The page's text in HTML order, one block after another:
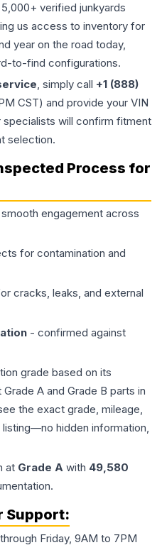
verified junkyards
us access to inventory for
year on the road today,
to-find configurations.
, simply call +1 (888)
CST) and provide your VIN
specialists will confirm fitment
selection.
Process for
engagement across
for contamination and
cracks, leaks, and external
- confirmed against
grade based on its
A and Grade B parts in
the exact grade, mileage,
hidden information,
at Grade A with 49,580
Support:
Friday, 9AM to 7PM